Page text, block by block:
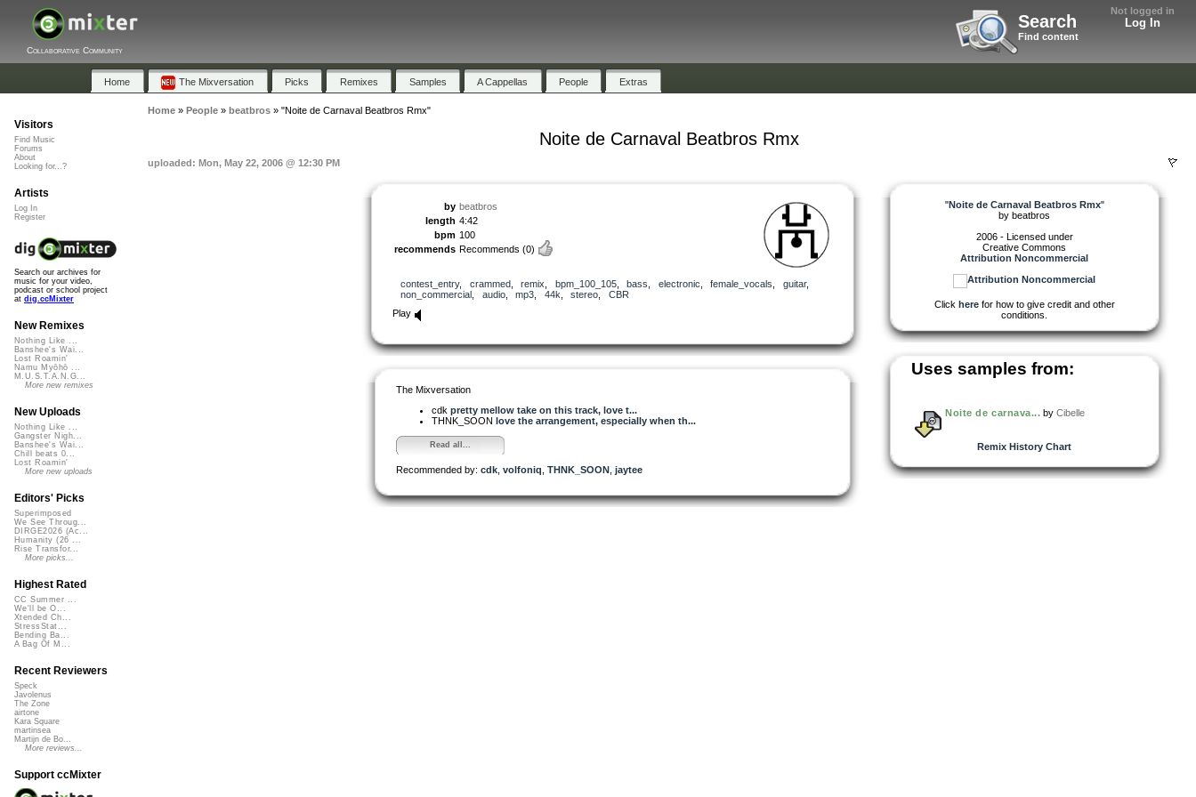
Not logged in
Log In
Search
Find content
Collaborative Community
Home The Mixversation Picks Remixes Samples A Cappellas People Extras
Home» People» beatbros» "Noite de Carnaval Beatbros Rmx"
Noite de Carnaval Beatbros Rmx
uploaded: Mon, May 22, 2006 @ 12:30 PM
by beatbros
length 4:42
bpm 100
recommends Recommends (0)
contest_entry, crammed, remix bpm_100_105, bass electronic female_vocals guitar,
non_commercial
audio, mp3 44k stereo
CBR
Play
The Mixversation
cdk pretty mellow take on this track, love t...
THNK_SOON love the arrangement, especially when th...
Read all...
Recommended by: cdk volfoniq THNK_SOON jaytee
"Noite de Carnaval Beatbros Rmx"
by beatbros
2006 - Licensed under
Creative Commons
Attribution Noncommercial
Click herefor how to give credit and other
conditions.
Uses samples from:
Noite de carnava... byCibelle
Remix History Chart
Visitors
Find Music
Forums
About
Looking for...?
Artists
Log In
Register
Search our archives for
music for your video,
podcast or school project
at dig.ccMixter
New Remixes
Nothing Like ...
Banshee's Wai...
Lost Roamin'
Namu Myōhō ...
M.U.S.T.A.N.G...
More new remixes
New Uploads
Nothing Like ...
Gangster Nigh...
Banshee's Wai...
Chill beats 0...
Lost Roamin'
More new uploads
Editors' Picks
Superimposed
We See Throug...
DIRGE2026 (Ac...
Humanity (26 ...
Rise Transfor...
More picks...
Highest Rated
CC Summer ...
We'll be O...
Xtended Ch...
StressStat...
Bending Ba...
A Bag Of M...
Recent Reviewers
Speck
Javolenus
The Zone
airtone
Kara Square
martinsea
Martijn de Bo...
More reviews...
Support ccMixter